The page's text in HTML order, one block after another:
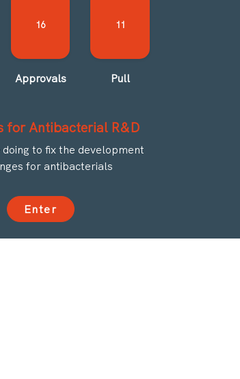
16
Approvals
11
Pull
for Antibacterial R&D
to fix the development
for antibacterials
Enter